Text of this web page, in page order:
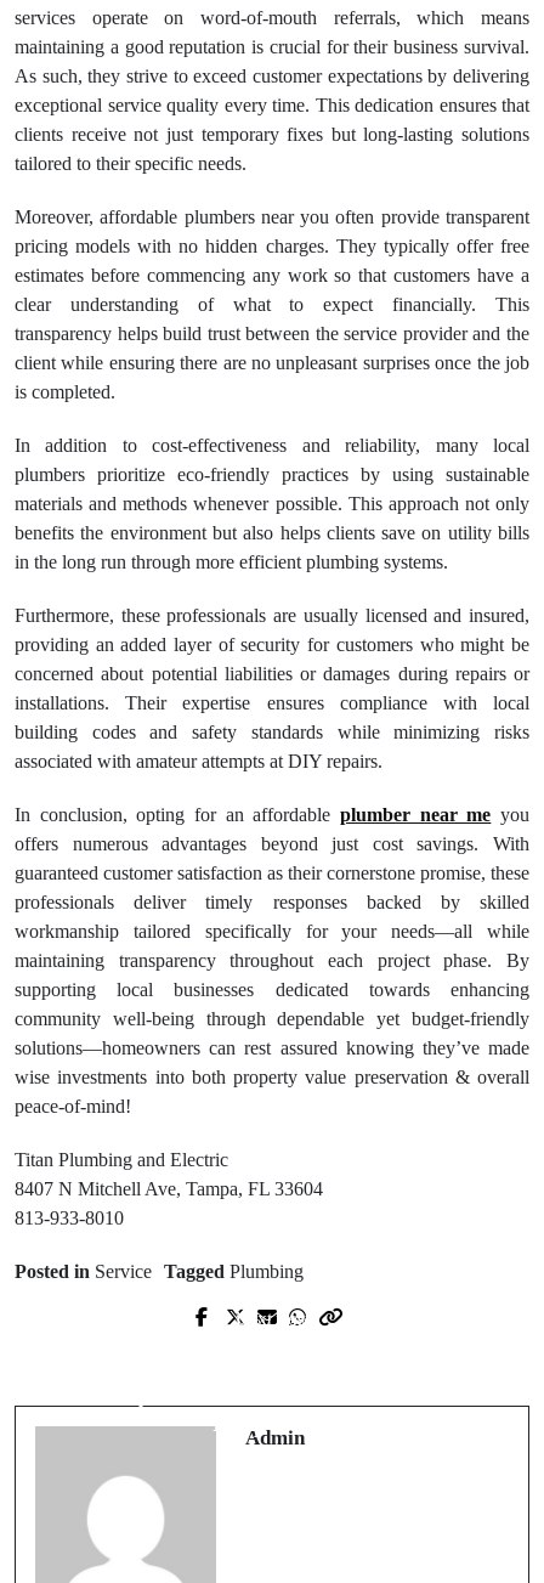
services operate on word-of-mouth referrals, which means
maintaining a good reputation is crucial for their business survival.
As such, they strive to exceed customer expectations by delivering
exceptional service quality every time. This dedication ensures that
clients receive not just temporary fixes but long-lasting solutions
tailored to their specific needs.
Moreover, affordable plumbers near you often provide transparent
pricing models with no hidden charges. They typically offer free
estimates before commencing any work so that customers have a
clear understanding of what to expect financially. This
transparency helps build trust between the service provider and the
client while ensuring there are no unpleasant surprises once the job
is completed.
In addition to cost-effectiveness and reliability, many local
plumbers prioritize eco-friendly practices by using sustainable
materials and methods whenever possible. This approach not only
benefits the environment but also helps clients save on utility bills
in the long run through more efficient plumbing systems.
Furthermore, these professionals are usually licensed and insured,
providing an added layer of security for customers who might be
concerned about potential liabilities or damages during repairs or
installations. Their expertise ensures compliance with local
building codes and safety standards while minimizing risks
associated with amateur attempts at DIY repairs.
In conclusion, opting for an affordable plumber near me you
offers numerous advantages beyond just cost savings. With
guaranteed customer satisfaction as their cornerstone promise, these
professionals deliver timely responses backed by skilled
workmanship tailored specifically for your needs—all while
maintaining transparency throughout each project phase. By
supporting local businesses dedicated towards enhancing
community well-being through dependable yet budget-friendly
solutions—homeowners can rest assured knowing they’ve made
wise investments into both property value preservation & overall
peace-of-mind!
Titan Plumbing and Electric
8407 N Mitchell Ave, Tampa, FL 33604
813-933-8010
Posted in Service Tagged Plumbing
Prev Post
Next Post
Properties
Admin